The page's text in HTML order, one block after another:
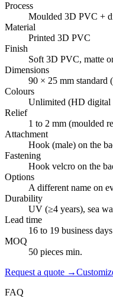
Process
Moulded 3D PVC +
Material
Printed 3D PVC
Finish
Soft 3D PVC, matte
Dimensions
90 × 25 mm standard
Colours
Unlimited (HD digital
Relief
1 to 2 mm (moulded
Attachment
Hook (male) on the
Fastening
Hook velcro on the
Options
A different name on
Durability
UV (≥4 years), sea
Lead time
16 to 19 business
MOQ
50 pieces min.
Request a quote →
FAQ